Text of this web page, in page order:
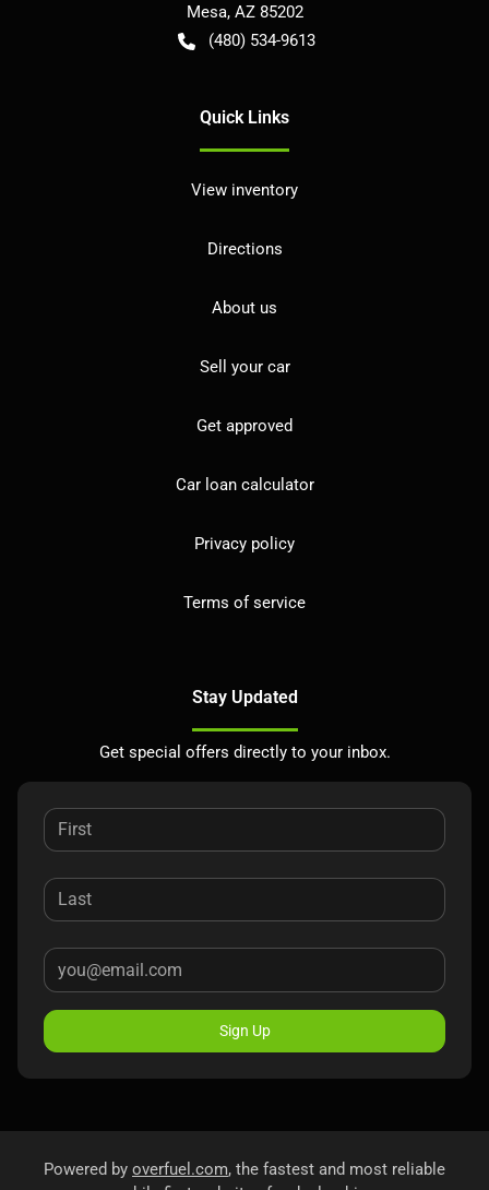
Mesa, AZ 85202
(480) 534-9613
Quick Links
View inventory
Directions
About us
Sell your car
Get approved
Car loan calculator
Privacy policy
Terms of service
Stay Updated
Get special offers directly to your inbox.
Sign Up
Powered by overfuel.com, the fastest and most reliable